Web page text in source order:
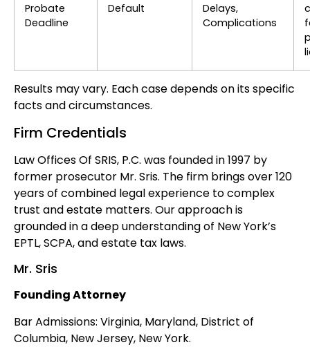
Probate
Deadline
Default
Delays,
Complications
Results may vary. Each case depends on its specific
facts and circumstances.
Firm Credentials
Law Offices Of SRIS, P.C. was founded in 1997 by
former prosecutor Mr. Sris. The firm brings over 120
years of combined legal experience to complex
trust and estate matters. Our approach is
grounded in a deep understanding of New York’s
EPTL, SCPA, and estate tax laws.
Mr. Sris
Founding Attorney
Bar Admissions: Virginia, Maryland, District of
Columbia, New Jersey, New York.